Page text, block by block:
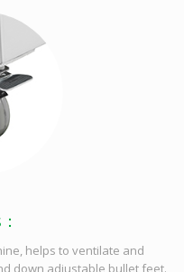
helps to ventilate and
down adjustable bullet feet.